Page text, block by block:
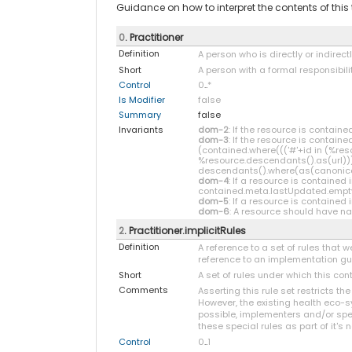
Guidance on how to interpret the contents of
0. Practitioner
Definition
A person who is directly or
Short
A person with a formal
Control
0..*
Is Modifier
false
Summary
false
Invariants
dom-2: If the resource is
dom-3: If the resource is
(contained.where((('#'+id in
dom-4: If a resource is contained
dom-5: If a resource is contained
dom-6: A resource should have
2. Practitioner.implicitRules
Definition
A reference to a set of rules that
reference to an implementation
Short
A set of rules under which this
Comments
Asserting this rule set restricts
However, the existing health
possible, implementers and/or
these special rules as part of it's
Control
0..1